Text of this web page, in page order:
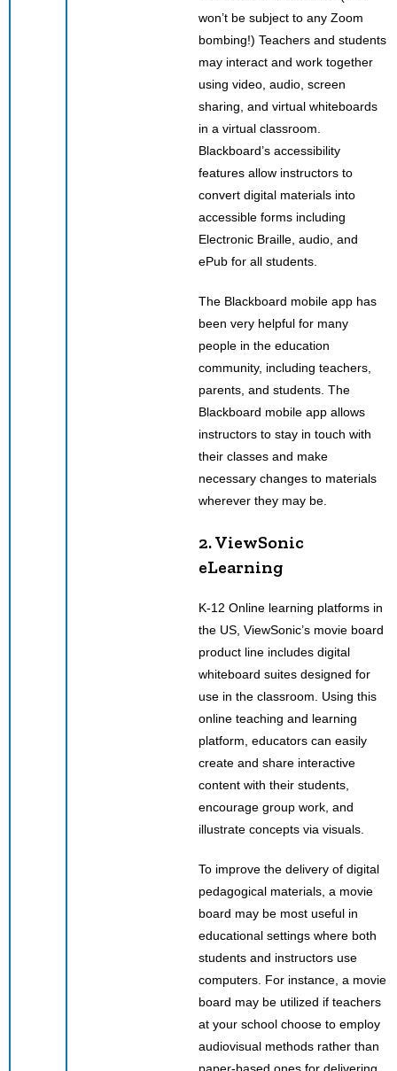
won’t be subject to any Zoom
bombing!) Teachers and students
may interact and work together
using video, audio, screen
sharing, and virtual whiteboards
in a virtual classroom.
Blackboard’s accessibility
features allow instructors to
convert digital materials into
accessible forms including
Electronic Braille, audio, and
ePub for all students.
The Blackboard mobile app has
been very helpful for many
people in the education
community, including teachers,
parents, and students. The
Blackboard mobile app allows
instructors to stay in touch with
their classes and make
necessary changes to materials
wherever they may be.
2. ViewSonic
eLearning
K-12 Online learning platforms in
the US, ViewSonic’s movie board
product line includes digital
whiteboard suites designed for
use in the classroom. Using this
online teaching and learning
platform, educators can easily
create and share interactive
content with their students,
encourage group work, and
illustrate concepts via visuals.
To improve the delivery of digital
pedagogical materials, a movie
board may be most useful in
educational settings where both
students and instructors use
computers. For instance, a movie
board may be utilized if teachers
at your school choose to employ
audiovisual methods rather than
paper-based ones for delivering